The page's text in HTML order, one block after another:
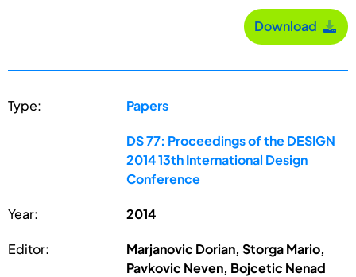
Download
Type: Papers
DS 77: Proceedings of the DESIGN
2014 13th International Design
Conference
Year: 2014
Editor:
Marjanovic Dorian, Storga Mario,
Pavkovic Neven, Bojcetic Nenad